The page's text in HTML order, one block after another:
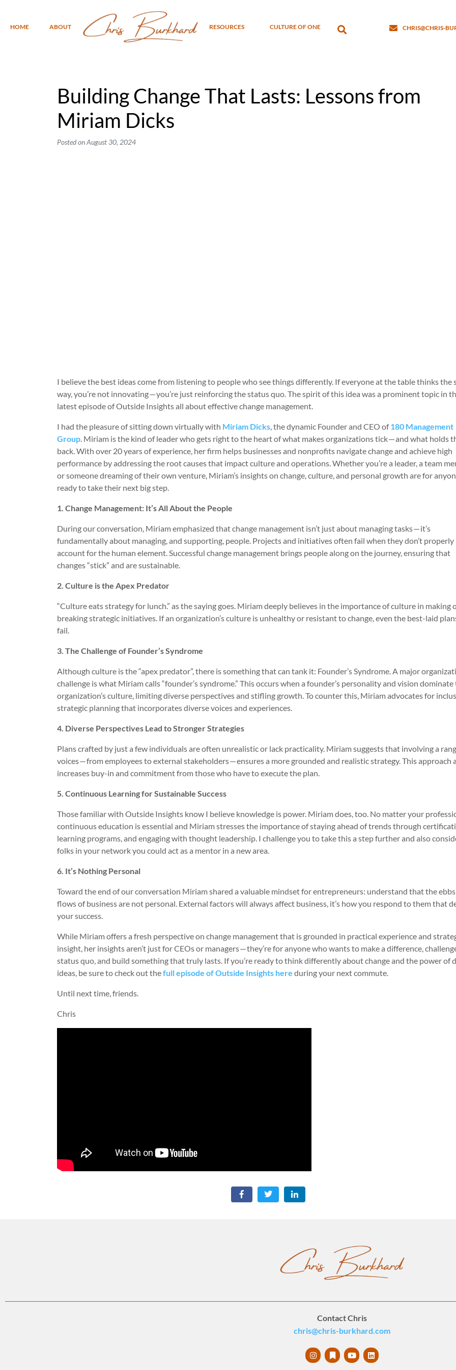
HOME ABOUT RESOURCES CULTURE OF ONE CHRIS@CHRIS-
Building Change That Lasts: Lessons from
Miriam Dicks
Posted onAugust 30, 2024
I believe the best ideas come from listening to people who see things differently. If everyone at the table thinks the
way, you’re not innovating — you’re just reinforcing the status quo. The spirit of this idea was a prominent topic in
latest episode of Outside Insights all about effective change management.
I had the pleasure of sitting down virtually with Miriam Dicks, the dynamic Founder and CEO of180 Management
Group. Miriam is the kind of leader who gets right to the heart of what makes organizations tick — and what holds
back. With over 20 years of experience, her firm helps businesses and nonprofits navigate change and achieve high
performance by addressing the root causes that impact culture and operations. Whether you’re a leader, a team
or someone dreaming of their own venture, Miriam’s insights on change, culture, and personal growth are for
ready to take their next big step.
1. Change Management: It’s All About the People
During our conversation, Miriam emphasized that change management isn’t just about managing tasks — it’s
fundamentally about managing, and supporting, people. Projects and initiatives often fail when they don’t properly
account for the human element. Successful change management brings people along on the journey, ensuring that
changes “stick” and are sustainable.
2. Culture is the Apex Predator
“Culture eats strategy for lunch.” as the saying goes. Miriam deeply believes in the importance of culture in making
breaking strategic initiatives. If an organization’s culture is unhealthy or resistant to change, even the best-laid
fail.
3. The Challenge of Founder’s Syndrome
Although culture is the “apex predator”, there is something that can tank it: Founder’s Syndrome. A major
challenge is what Miriam calls “founder’s syndrome.” This occurs when a founder’s personality and vision dominate
organization’s culture, limiting diverse perspectives and stifling growth. To counter this, Miriam advocates for
strategic planning that incorporates diverse voices and experiences.
4. Diverse Perspectives Lead to Stronger Strategies
Plans crafted by just a few individuals are often unrealistic or lack practicality. Miriam suggests that involving a
voices — from employees to external stakeholders — ensures a more grounded and realistic strategy. This approach
increases buy-in and commitment from those who have to execute the plan.
5. Continuous Learning for Sustainable Success
Those familiar with Outside Insights know I believe knowledge is power. Miriam does, too. No matter your
continuous education is essential and Miriam stresses the importance of staying ahead of trends through
learning programs, and engaging with thought leadership. I challenge you to take this a step further and also
folks in your network you could act as a mentor in a new area.
6. It’s Nothing Personal
Toward the end of our conversation Miriam shared a valuable mindset for entrepreneurs: understand that the
flows of business are not personal. External factors will always affect business, it’s how you respond to them that
your success.
While Miriam offers a fresh perspective on change management that is grounded in practical experience and
insight, her insights aren’t just for CEOs or managers — they’re for anyone who wants to make a difference,
status quo, and build something that truly lasts. If you’re ready to think differently about change and the power of
ideas, be sure to check out thefull episode of Outside Insights here during your next commute.
Until next time, friends.
Chris
Contact Chris
chris@chris-burkhard.com